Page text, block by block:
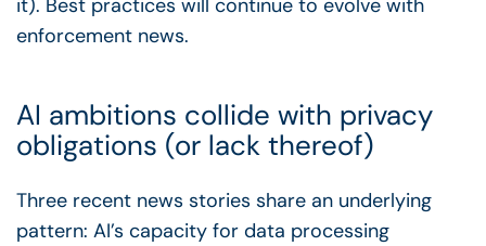
it). Best practices will continue to evolve with
enforcement news.
AI ambitions collide with privacy
obligations (or lack thereof)
Three recent news stories share an underlying
pattern: AI’s capacity for data processing